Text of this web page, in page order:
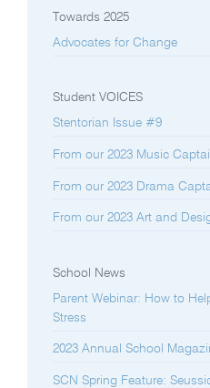
Towards 2025
Advocates for Change
Student VOICES
Stentorian Issue #9
From our 2023 Music
From our 2023 Drama
From our 2023 Art and
School News
Parent Webinar: How to
Stress
2023 Annual School
SCN Spring Feature: